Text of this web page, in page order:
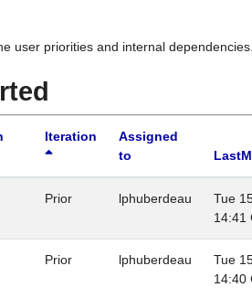
user priorities and internal dependencies.
Iteration
Assigned
to
Prior lphuberdeau
Tue
14:41
Prior lphuberdeau
Tue
14:40